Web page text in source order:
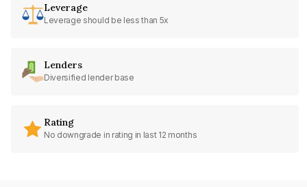
Leverage
Leverage should be less than 5x
Lenders
Diversified lender base
Rating
No downgrade in rating in last 12 months